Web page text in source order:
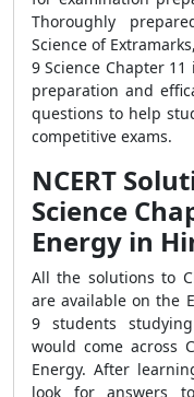
Thoroughly
Science of
9 Science Chapter
preparation and
questions to help
competitive exams.
NCERT
Science
Energy in
All the solutions to
are available on the
9 students
would come across
Energy. After
look for answers